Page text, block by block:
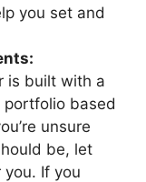
you set and
is built with a
based
unsure
be, let
If you